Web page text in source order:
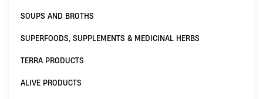
SOUPS AND BROTHS
SUPERFOODS, SUPPLEMENTS & MEDICINAL HERBS
TERRA PRODUCTS
ALIVE PRODUCTS